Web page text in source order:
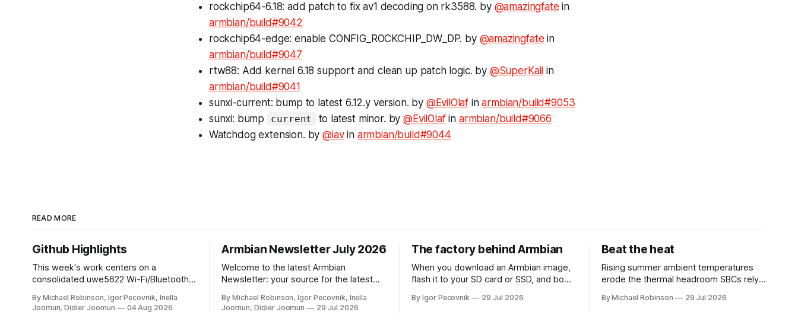
rockchip64-6.18: add patch to fix av1 decoding on rk3588. by @amazingfate in
armbian/build#9042
rockchip64-edge: enable CONFIG_ROCKCHIP_DW_DP. by @amazingfate in
armbian/build#9047
rtw88: Add kernel 6.18 support and clean up patch logic. by @SuperKali in
armbian/build#9041
sunxi-current: bump to latest 6.12.y version. by @EvilOlaf inarmbian/build#9053
sunxi: bump
current to latest minor. by@EvilOlafin armbian/build#9066
Watchdog extension. by@iavin armbian/build#9044
READ MORE
Github Highlights
This week's work centers on a
consolidated uwe5622 Wi-Fi/Bluetooth
changes, and board and toolchain
enablement across multiple SoC
By Michael Robinson, Igor Pecovnik, Inella
Joomun, Didier Joomun
04 Aug 2026
Armbian Newsletter July 2026
Welcome to the latest Armbian
Newsletter: your source for the latest
and behind-the-scenes updates from
the world of open-source ARM and
By Michael Robinson, Igor Pecovnik, Inella
Joomun, Didier Joomun
29 Jul 2026
The factory behind Armbian
When you download an Armbian image,
flash it to your SD card or SSD, and boot
automation has already happened
By Igor Pecovnik 29 Jul 2026
Beat the heat
Rising summer ambient temperatures
erode the thermal headroom SBCs rely
instability. Here's why high-density SoCs
By Michael Robinson 29 Jul 2026